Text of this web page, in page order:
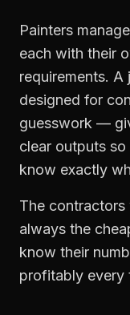
Painters
each with their
requirements.
designed for
guesswork —
clear outputs
know exactly
The
always the
know their
profitably every